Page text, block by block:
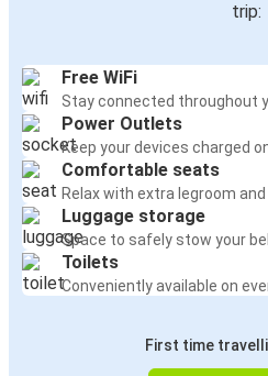
trip:
Free WiFi
Stay connected throughout
Power Outlets
Keep your devices charged
Comfortable seats
Relax with extra legroom
Luggage storage
Space to safely stow your
Toilets
Conveniently available on
First time